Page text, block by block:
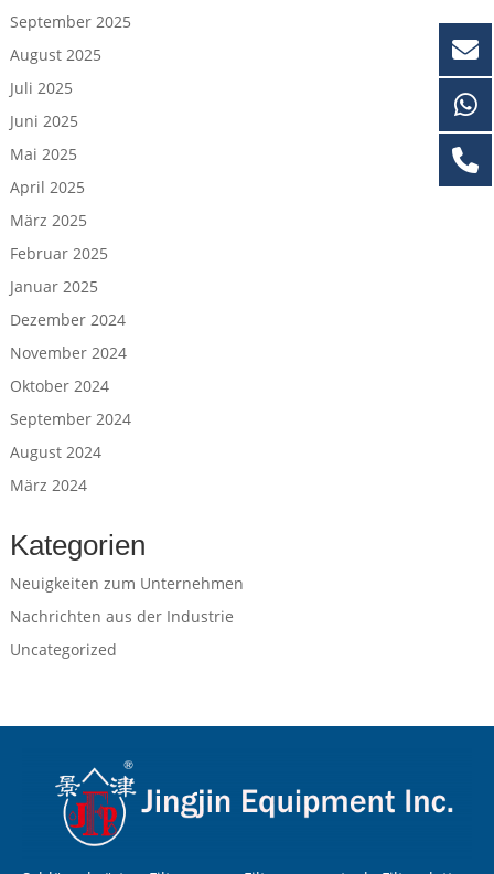
September 2025
August 2025
Juli 2025
Juni 2025
Mai 2025
April 2025
März 2025
Februar 2025
Januar 2025
Dezember 2024
November 2024
Oktober 2024
September 2024
August 2024
März 2024
Kategorien
Neuigkeiten zum Unternehmen
Nachrichten aus der Industrie
Uncategorized